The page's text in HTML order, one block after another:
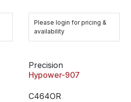
Please login for pricing &
availability
Precision
Hypower-907
C464OR